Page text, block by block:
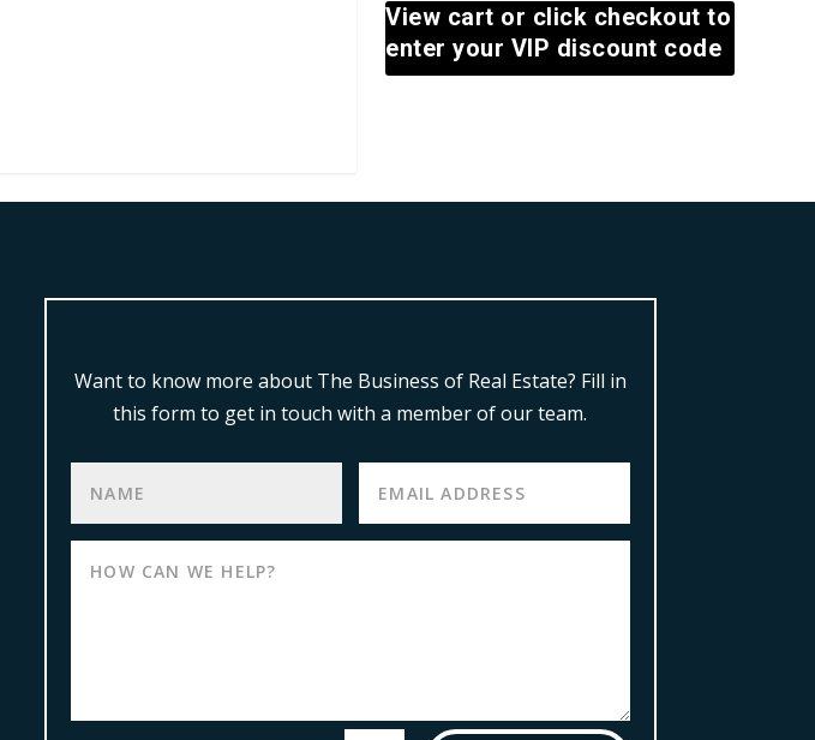
View cart or click checkout to
enter your VIP discount code
Want to know more about The Business of Real Estate? Fill in
this form to get in touch with a member of our team.